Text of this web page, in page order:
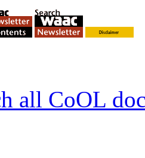
all CoOL